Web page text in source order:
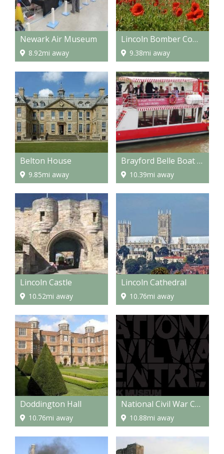
Newark Air Museum
8.92mi away
Lincoln Bomber Command Centre
9.38mi away
Belton House
9.85mi away
Brayford Belle Boat Trip
10.39mi away
Lincoln Castle
10.52mi away
Lincoln Cathedral
10.76mi away
Doddington Hall
10.76mi away
National Civil War Centre Newark
10.88mi away